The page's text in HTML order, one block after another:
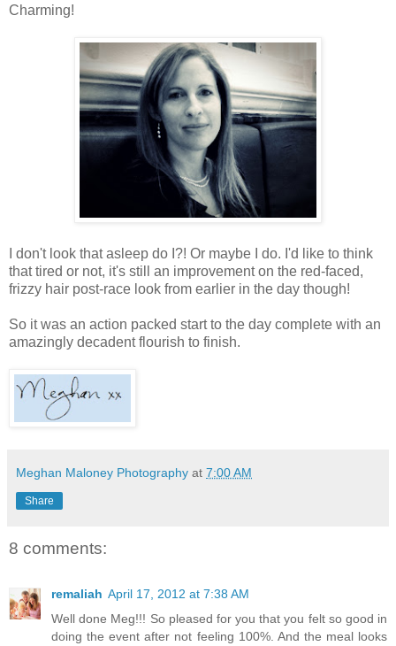
Charming!
I don't look that asleep do I?! Or maybe I do. I'd like to think
that tired or not, it's still an improvement on the red-faced,
frizzy hair post-race look from earlier in the day though!
So it was an action packed start to the day complete with an
amazingly decadent flourish to finish.
Meghan Maloney Photography at 7:00 AM
Share
8 comments:
remaliah April 17, 2012 at 7:38 AM
Well done Meg!!! So pleased for you that you felt so good in
doing the event after not feeling 100%. And the meal looks